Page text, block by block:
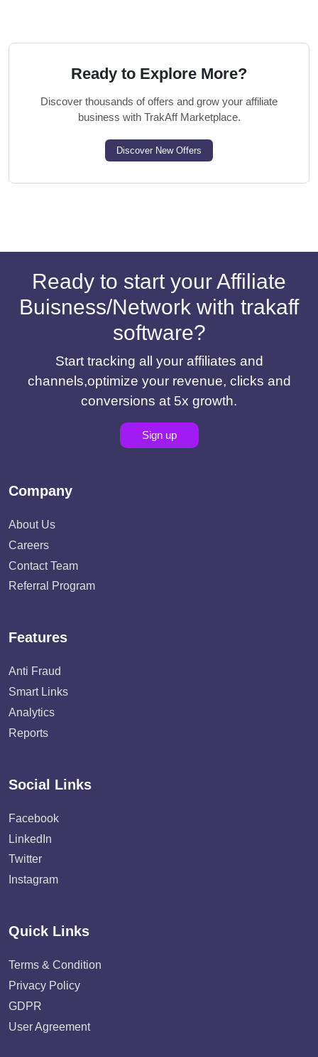
Ready to Explore More?
Discover thousands of offers and grow your affiliate
business with TrakAff Marketplace.
Discover New Offers
Ready to start your Affiliate
Buisness/Network with trakaff
software?
Start tracking all your affiliates and
channels,optimize your revenue, clicks and
conversions at 5x growth.
Sign up
Company
About Us
Careers
Contact Team
Referral Program
Features
Anti Fraud
Smart Links
Analytics
Reports
Social Links
Facebook
LinkedIn
Twitter
Instagram
Quick Links
Terms & Condition
Privacy Policy
GDPR
User Agreement